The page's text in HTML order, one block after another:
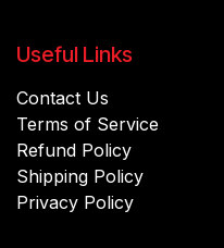
Useful Links
Contact Us
Terms of Service
Refund Policy
Shipping Policy
Privacy Policy